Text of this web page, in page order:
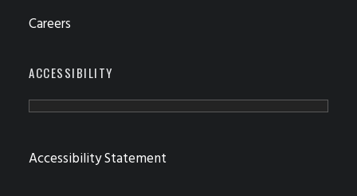
Careers
ACCESSIBILITY
Accessibility Statement